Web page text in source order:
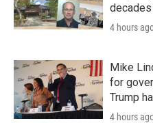
4 hours
Mike
for
Trump
4 hours